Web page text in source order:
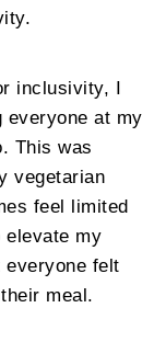
inclusivity, I
everyone at my
This was
vegetarian
feel limited
elevate my
everyone felt
meal.